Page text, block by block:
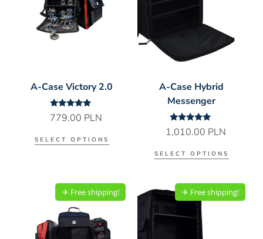
A-Case Victory 2.0
Rated
5.00
779.00 PLN
SELECT OPTIONS
A-Case Hybrid
Messenger
Rated
5.00
1,010.00 PLN
SELECT OPTIONS
✈︎ Free shipping! ✈︎ Free shipping!